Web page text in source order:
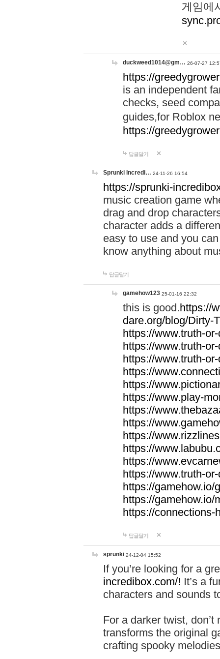
게임에
duckweed1014@gm… 26-07-27
https://
is an independent
checks, seed
guides,for Roblox
https://
답글달기
Sprunki Incredi… 24-11-26 16:54
https://sprunki-
music creation game
drag and drop
character adds a
easy to use and you
know anything about
답글달기
gamehow123 25-01-16 22:32
this is good.https://
dare.org/blog/Dirty-
https://www.truth-
https://www.truth-
https://www.truth-
https://
https://
https://www.play-
https://
https://
https://
https://
https://
https://www.truth-
https://gamehow.io/
https://gamehow.io/
https://connections-
답글달기
sprunki 24-12-04 15:52
If you’re looking for a
incredibox.com/! It’s a
characters and sounds
For a darker twist,
transforms the original
crafting spooky